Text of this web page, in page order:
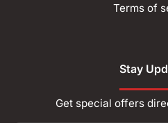
Terms of
Stay
Get special offers